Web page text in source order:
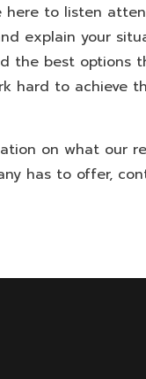
here to listen
explain your
the best options
hard to achieve
on what our
has to offer,